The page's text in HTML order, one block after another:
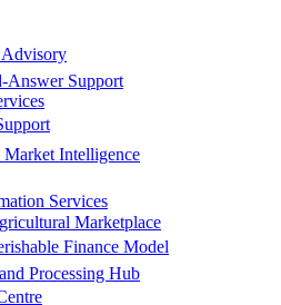
Advisory
Answer Support
Market Intelligence
Services
Marketplace
Finance Model
Processing Hub